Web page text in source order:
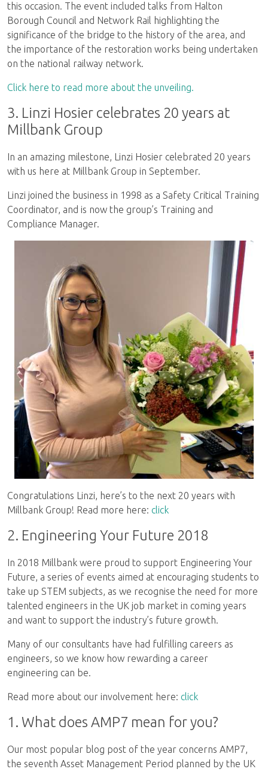
this occasion. The event included talks from Halton
Borough Council and Network Rail highlighting the
significance of the bridge to the history of the area, and
the importance of the restoration works being undertaken
on the national railway network.
Click here to read more about the unveiling.
3. Linzi Hosier celebrates 20 years at
Millbank Group
In an amazing milestone, Linzi Hosier celebrated 20 years
with us here at Millbank Group in September.
Linzi joined the business in 1998 as a Safety Critical Training
Coordinator, and is now the group’s Training and
Compliance Manager.
Congratulations Linzi, here’s to the next 20 years with
Millbank Group! Read more here: click
2. Engineering Your Future 2018
In 2018 Millbank were proud to support Engineering Your
Future, a series of events aimed at encouraging students to
take up STEM subjects, as we recognise the need for more
talented engineers in the UK job market in coming years
and want to support the industry’s future growth.
Many of our consultants have had fulfilling careers as
engineers, so we know how rewarding a career
engineering can be.
Read more about our involvement here: click
1. What does AMP7 mean for you?
Our most popular blog post of the year concerns AMP7,
the seventh Asset Management Period planned by the UK